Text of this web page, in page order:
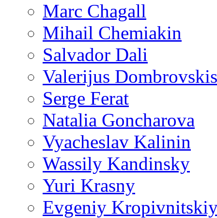
Marc Chagall
Mihail Chemiakin
Salvador Dali
Valerijus Dombrovskis
Serge Ferat
Natalia Goncharova
Vyacheslav Kalinin
Wassily Kandinsky
Yuri Krasny
Evgeniy